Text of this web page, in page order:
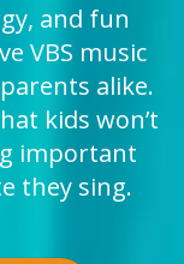
and fun
VBS music
alike.
kids won’t
important
they sing.